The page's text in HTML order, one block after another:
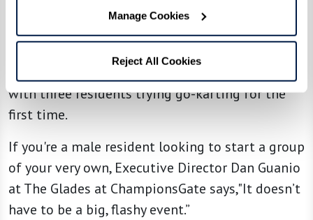
Manage Cookies
Reject All Cookies
Glades at ChampionsGate. Across Watermark
communities, similar groups are prospering. At
The Fountains at Greenbriar, the men’s group
recently raced into fun at a local go-kart track,
with three residents trying go-karting for the
first time.
If you're a male resident looking to start a group
of your very own, Executive Director Dan Guanio
at The Glades at ChampionsGate says,"It doesn’t
have to be a big, flashy event.”